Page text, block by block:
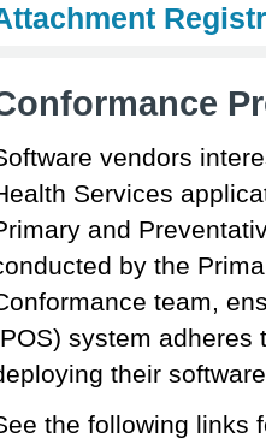
vendors
Services
and
by the
team,
system adheres
their
the following links